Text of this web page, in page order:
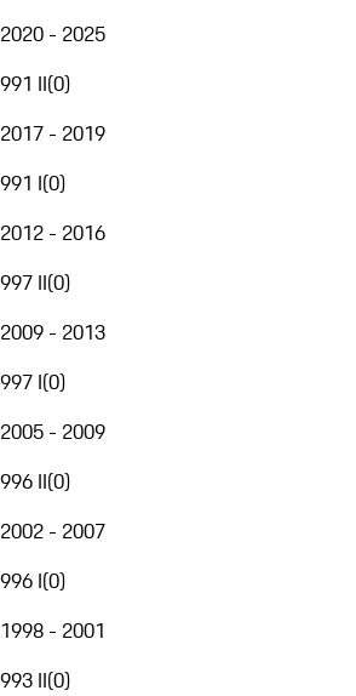
2020 - 2025
991 II(0)
2017 - 2019
991 I(0)
2012 - 2016
997 II(0)
2009 - 2013
997 I(0)
2005 - 2009
996 II(0)
2002 - 2007
996 I(0)
1998 - 2001
993 II(0)